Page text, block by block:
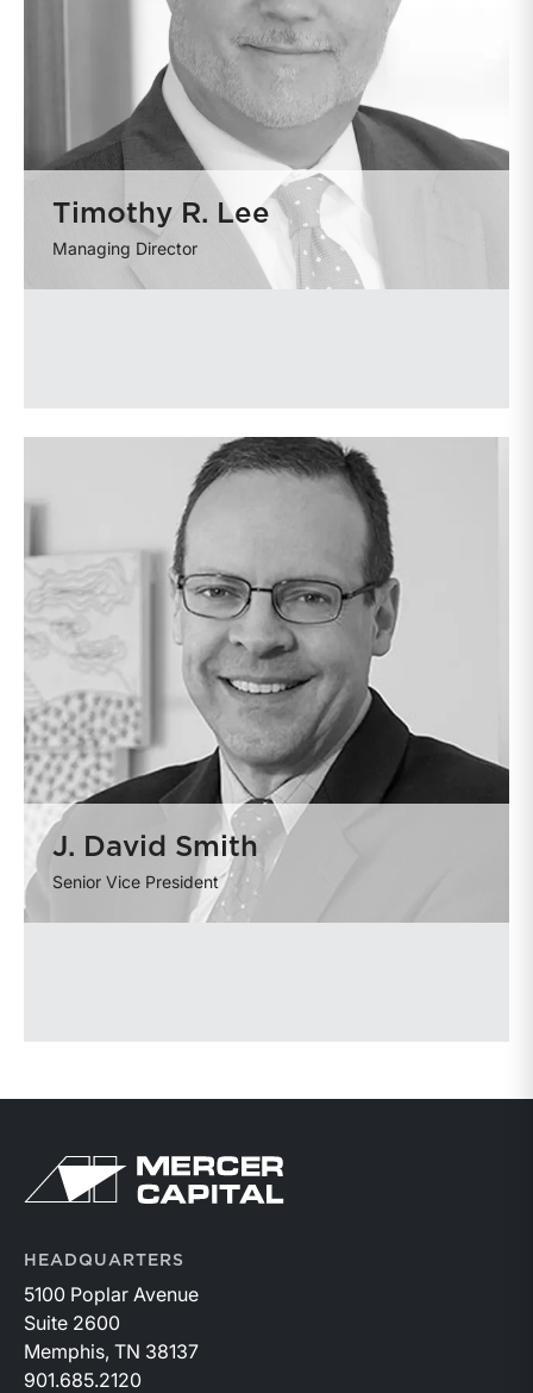
Timothy R. Lee
Managing Director
J. David Smith
Senior Vice President
Return to home page
HEADQUARTERS
5100 Poplar Avenue
Suite 2600
Memphis, TN 38137
901.685.2120